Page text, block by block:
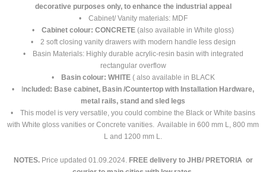
decorative purposes only, to enhance the industrial appeal
• Cabinet/ Vanity materials: MDF
• Cabinet colour: CONCRETE (also available in White gloss)
• 2 soft closing vanity drawers with modern handle less design
• Basin Materials: Highly durable acrylic-resin basin with integrated
rectangular overflow
•
Basin colour: WHITE( also available in BLACK
• I ncluded: Base cabinet, Basin /Countertop with Installation Hardware,
metal rails, stand and sled legs
• This model is very versatile, you could combine the Black or White basins
with White gloss vanities or Concrete vanities. Available in 600 mm L, 800 mm
L and 1200 mm L.
NOTES.Price updated 01.09.2024. FREE delivery to JHB/ PRETORIA or